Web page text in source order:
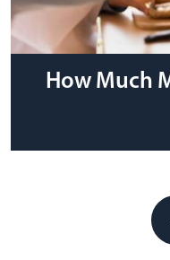
How Much